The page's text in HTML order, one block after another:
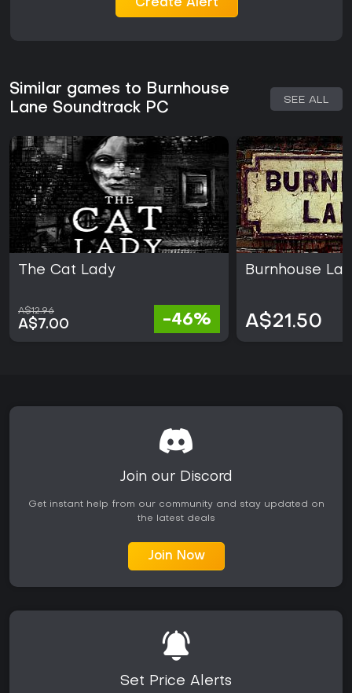
Create Alert
Similar games to Burnhouse
Lane Soundtrack PC
SEE ALL
The Cat Lady
A$12.96
A$7.00 -46%
Burnhouse
A$21.50
Join our Discord
Get instant help from our community and stay updated on
the latest deals
Join Now
Set Price Alerts